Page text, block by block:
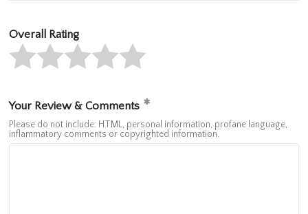
Overall Rating
Your Review & Comments
Please do not include: HTML, personal information, profane language,
inflammatory comments or copyrighted information.